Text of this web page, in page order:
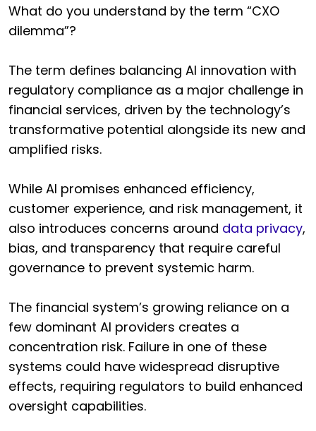
What do you understand by the term “CXO
dilemma”?
The term defines balancing AI innovation with
regulatory compliance as a major challenge in
financial services, driven by the technology’s
transformative potential alongside its new and
amplified risks.
While AI promises enhanced efficiency,
customer experience, and risk management, it
also introduces concerns around data privacy,
bias, and transparency that require careful
governance to prevent systemic harm.
The financial system’s growing reliance on a
few dominant AI providers creates a
concentration risk. Failure in one of these
systems could have widespread disruptive
effects, requiring regulators to build enhanced
oversight capabilities.